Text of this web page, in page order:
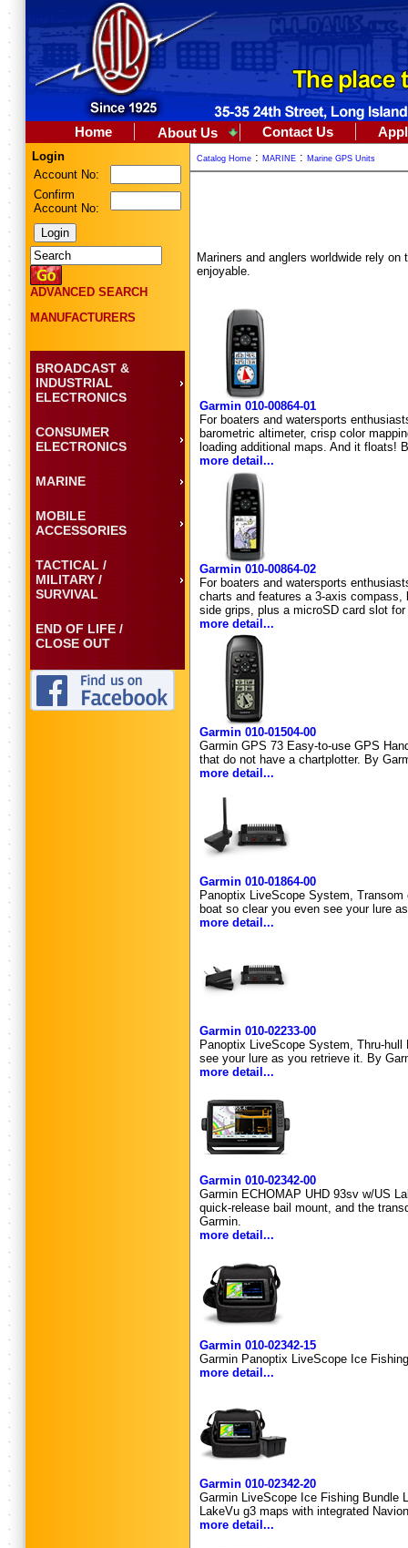
Home About Us Contact Us
Login
Account No:
Confirm
Account No:
ADVANCED SEARCH
MANUFACTURERS
BROADCAST &
INDUSTRIAL
ELECTRONICS
CONSUMER
ELECTRONICS
MARINE
MOBILE
ACCESSORIES
TACTICAL /
MILITARY /
SURVIVAL
END OF LIFE /
CLOSE OUT
Catalog Home : MARINE : Marine GPS Units
Mariners and anglers worldwide rely
enjoyable.
Garmin 010-00864-01
For boaters and watersports
barometric altimeter, crisp color
loading additional maps. And it floats!
more detail...
Garmin 010-00864-02
For boaters and watersports
charts and features a 3-axis compass,
side grips, plus a microSD card slot
more detail...
Garmin 010-01504-00
Garmin GPS 73 Easy-to-use GPS
that do not have a chartplotter. By
more detail...
Garmin 010-01864-00
Panoptix LiveScope System,
boat so clear you even see your lure
more detail...
Garmin 010-02233-00
Panoptix LiveScope System, Thru-
see your lure as you retrieve it. By
more detail...
Garmin 010-02342-00
Garmin ECHOMAP UHD 93sv w/US
quick-release bail mount, and the
Garmin.
more detail...
Garmin 010-02342-15
Garmin Panoptix LiveScope Ice
more detail...
Garmin 010-02342-20
Garmin LiveScope Ice Fishing Bundle
LakeVu g3 maps with integrated
more detail...